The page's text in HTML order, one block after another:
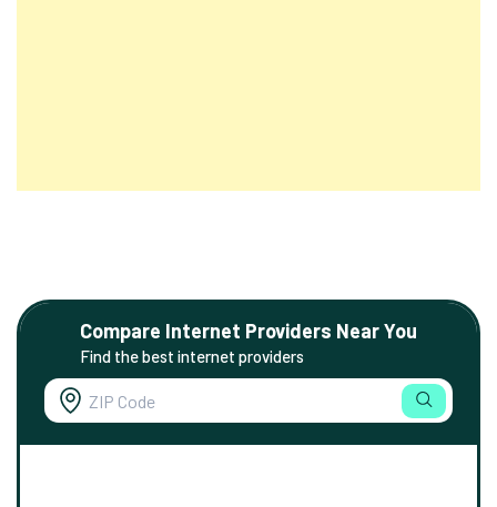
Compare Internet Providers Near You
Find the best internet providers